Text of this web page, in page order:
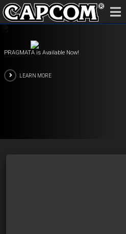
PRAGMATA is Available Now!
LEARN MORE